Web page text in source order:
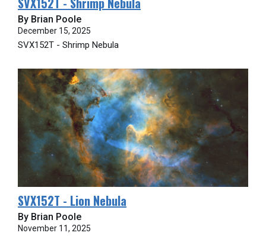
By Brian Poole
December 15, 2025
SVX152T - Shrimp Nebula
SVX152T - Lion Nebula
By Brian Poole
November 11, 2025